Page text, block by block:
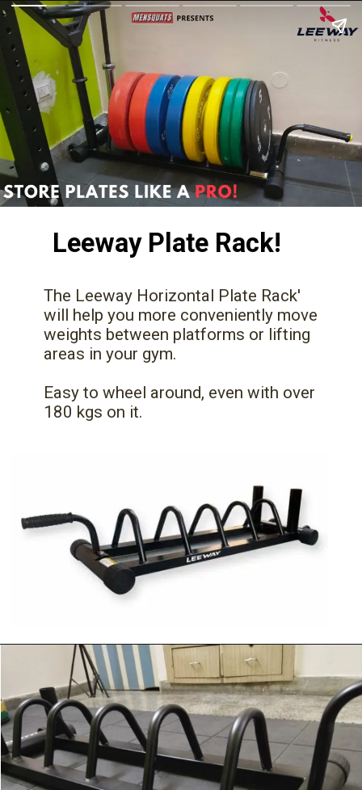
Leeway Plate Rack!
The Leeway Horizontal Plate Rack'
will help you more conveniently move
weights between platforms or lifting
areas in your gym.
Easy to wheel around, even with over
180 kgs on it.